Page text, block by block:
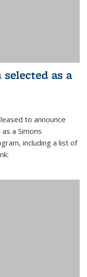
as a
to announce
a Simons
including a list of